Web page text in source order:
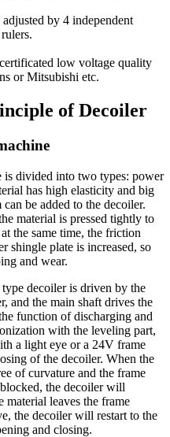
by 4 independent
low voltage quality
or Mitsubishi etc.
of Decoiler
divided into two types: power
has high elasticity and big
be added to the decoiler.
material is pressed tightly to
the same time, the friction
shingle plate is increased, so
and wear.
decoiler is driven by the
and the main shaft drives the
function of discharging and
with the leveling part,
a light eye or a 24V frame
of the decoiler. When the
of curvature and the frame
the decoiler will
leaves the frame
the decoiler will restart to the
and closing.